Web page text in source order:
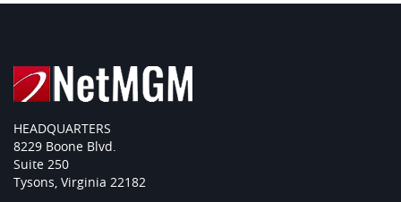
HEADQUARTERS
8229 Boone Blvd.
Suite 250
Tysons, Virginia 22182